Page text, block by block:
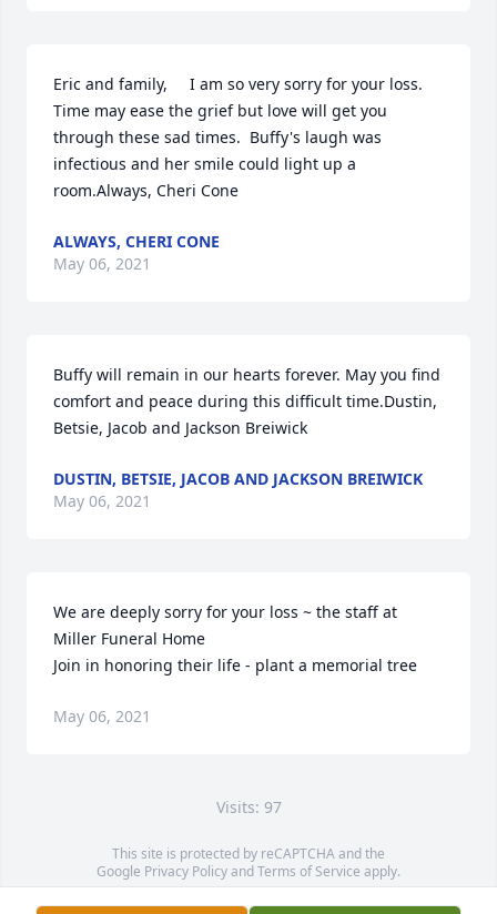
Eric and family,     I am so very sorry for your loss.
Time may ease the grief but love will get you
through these sad times.  Buffy's laugh was
infectious and her smile could light up a
room.Always, Cheri Cone
ALWAYS, CHERI CONE
May 06, 2021
Buffy will remain in our hearts forever. May you find
comfort and peace during this difficult time.Dustin,
Betsie, Jacob and Jackson Breiwick
DUSTIN, BETSIE, JACOB AND JACKSON BREIWICK
May 06, 2021
We are deeply sorry for your loss ~ the staff at
Miller Funeral Home
Join in honoring their life - plant a memorial tree
May 06, 2021
Visits: 97
This site is protected by reCAPTCHA and the
Google Privacy PolicyandTerms of Service apply.
Service map data ©OpenStreetMapcontributors